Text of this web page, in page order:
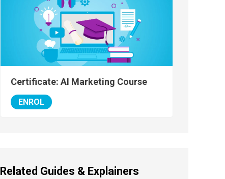
Certificate: AI Marketing Course
ENROL
Related Guides & Explainers